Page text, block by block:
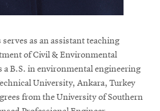
serves as an assistant teaching
of Civil & Environmental
a B.S. in environmental engineering
University, Ankara, Turkey
from the University of Southern